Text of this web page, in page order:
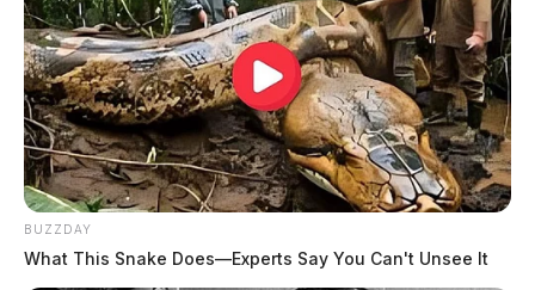
BUZZDAY
What This Snake Does—Experts Say You Can't Unsee It